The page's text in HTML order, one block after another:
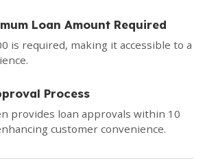
Loan Amount Required
is required, making it accessible to a
Process
provides loan approvals within 10
customer convenience.